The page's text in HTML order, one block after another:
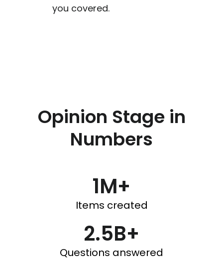
you covered.
Opinion Stage in
Numbers
1M+
Items created
2.5B+
Questions answered